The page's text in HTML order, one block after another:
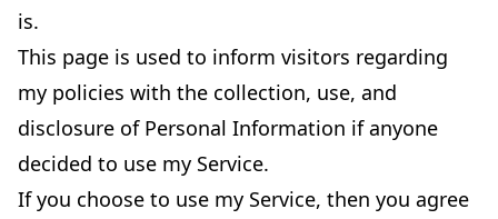
is.
This page is used to inform visitors regarding
my policies with the collection, use, and
disclosure of Personal Information if anyone
decided to use my Service.
If you choose to use my Service, then you agree